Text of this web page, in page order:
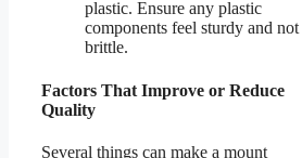
plastic. Ensure any plastic
components feel sturdy and not
brittle.
Factors That Improve or Reduce
Quality
Several things can make a mount